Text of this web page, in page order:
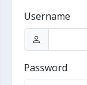
Username
Password